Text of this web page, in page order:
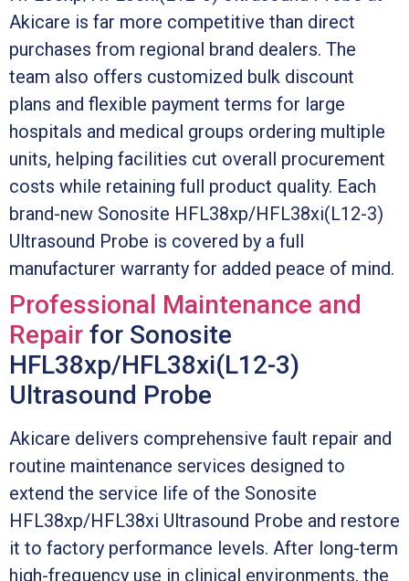
Akicare is far more competitive than direct
purchases from regional brand dealers. The
team also offers customized bulk discount
plans and flexible payment terms for large
hospitals and medical groups ordering multiple
units, helping facilities cut overall procurement
costs while retaining full product quality. Each
brand-new Sonosite HFL38xp/HFL38xi(L12-3)
Ultrasound Probe is covered by a full
manufacturer warranty for added peace of mind.
Professional Maintenance and
Repair for Sonosite
HFL38xp/HFL38xi(L12-3)
Ultrasound Probe
Akicare delivers comprehensive fault repair and
routine maintenance services designed to
extend the service life of the Sonosite
HFL38xp/HFL38xi Ultrasound Probe and restore
it to factory performance levels. After long-term
high-frequency use in clinical environments, the